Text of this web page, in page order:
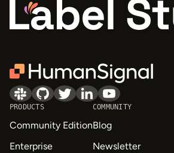
PRODUCTS
Community Edition
Enterprise
COMMUNITY
Blog
Newsletter